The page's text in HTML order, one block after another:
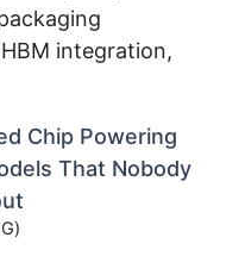
integration,
Chip Powering
That Nobody